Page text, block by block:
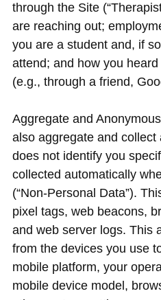
through the Site
are reaching out;
you are a student and, if
attend; and how you
(e.g., through a friend,
Aggregate and
also aggregate and
does not identify you
collected automatically
(“Non-Personal Data”).
pixel tags, web beacons,
and web server logs. This
from the devices you use
mobile platform, your
mobile device model,